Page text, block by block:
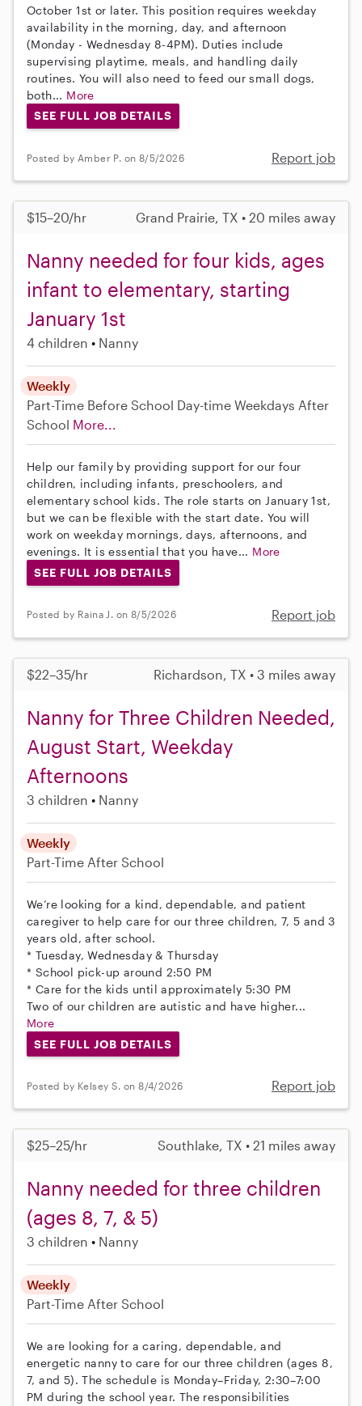
October 1st or later. This position requires weekday
availability in the morning, day, and afternoon
(Monday - Wednesday 8-4PM). Duties include
supervising playtime, meals, and handling daily
routines. You will also need to feed our small dogs,
both... More
SEE FULL JOB DETAILS
Posted by Amber P. on 8/5/2026 Report job
$15–20/hr Grand Prairie, TX • 20 miles away
Nanny needed for four kids, ages
infant to elementary, starting
January 1st
4 children Nanny
Weekly
Part-Time Before School Day-time Weekdays After
School More...
Help our family by providing support for our four
children, including infants, preschoolers, and
elementary school kids. The role starts on January 1st,
but we can be flexible with the start date. You will
work on weekday mornings, days, afternoons, and
evenings. It is essential that you have... More
SEE FULL JOB DETAILS
Posted by Raina J. on 8/5/2026 Report job
$22–35/hr Richardson, TX • 3 miles away
Nanny for Three Children Needed,
August Start, Weekday
Afternoons
3 children Nanny
Weekly
Part-Time After School
We’re looking for a kind, dependable, and patient
caregiver to help care for our three children, 7, 5 and 3
years old, after school.
* Tuesday, Wednesday & Thursday
* School pick-up around 2:50 PM
* Care for the kids until approximately 5:30 PM
Two of our children are autistic and have higher...
More
SEE FULL JOB DETAILS
Posted by Kelsey S. on 8/4/2026 Report job
$25–25/hr Southlake, TX • 21 miles away
Nanny needed for three children
(ages 8, 7, & 5)
3 children Nanny
Weekly
Part-Time After School
We are looking for a caring, dependable, and
energetic nanny to care for our three children (ages 8,
7, and 5). The schedule is Monday–Friday, 2:30–7:00
PM during the school year. The responsibilities